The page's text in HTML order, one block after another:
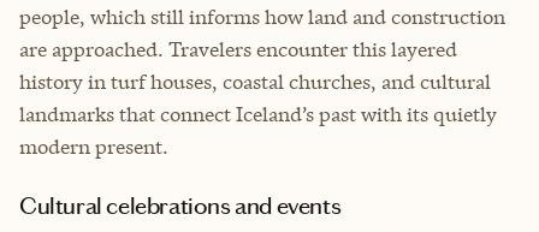
people, which still informs how land and construction
are approached. Travelers encounter this layered
history in turf houses, coastal churches, and cultural
landmarks that connect Iceland’s past with its quietly
modern present.
Cultural celebrations and events